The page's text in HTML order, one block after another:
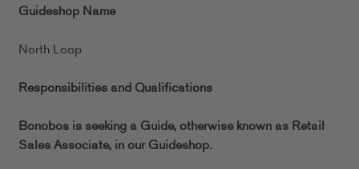
Guideshop Name
North Loop
Responsibilities and Qualifications
Bonobos is seeking a Guide, otherwise known as Retail
Sales Associate, in ourGuideshop.